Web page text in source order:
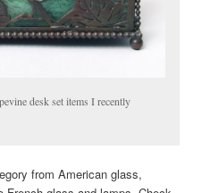
desk set items I recently
from American glass,